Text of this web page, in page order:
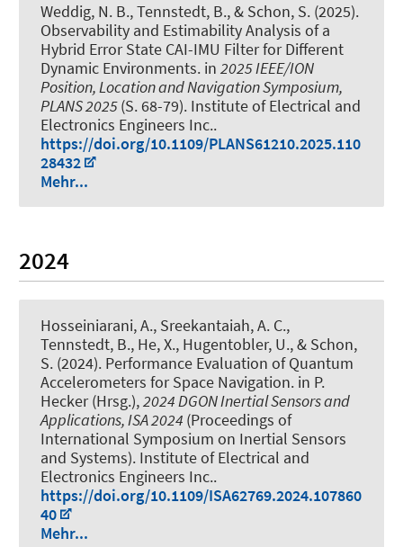
Weddig, N. B., Tennstedt, B., & Schon, S. (2025).
Observability and Estimability Analysis of a
Hybrid Error State CAI-IMU Filter for Different
Dynamic Environments. in 2025 IEEE/ION
Position, Location and Navigation Symposium,
PLANS 2025(S. 68-79). Institute of Electrical and
Electronics Engineers Inc..
https://doi.org/10.1109/PLANS61210.2025.110
28432
Mehr...
2024
Hosseiniarani, A., Sreekantaiah, A. C.,
Tennstedt, B., He, X., Hugentobler, U., & Schon,
S. (2024). Performance Evaluation of Quantum
Accelerometers for Space Navigation. in P.
Hecker (Hrsg.),2024 DGON Inertial Sensors and
Applications, ISA 2024 (Proceedings of
International Symposium on Inertial Sensors
and Systems). Institute of Electrical and
Electronics Engineers Inc..
https://doi.org/10.1109/ISA62769.2024.107860
40
Mehr...